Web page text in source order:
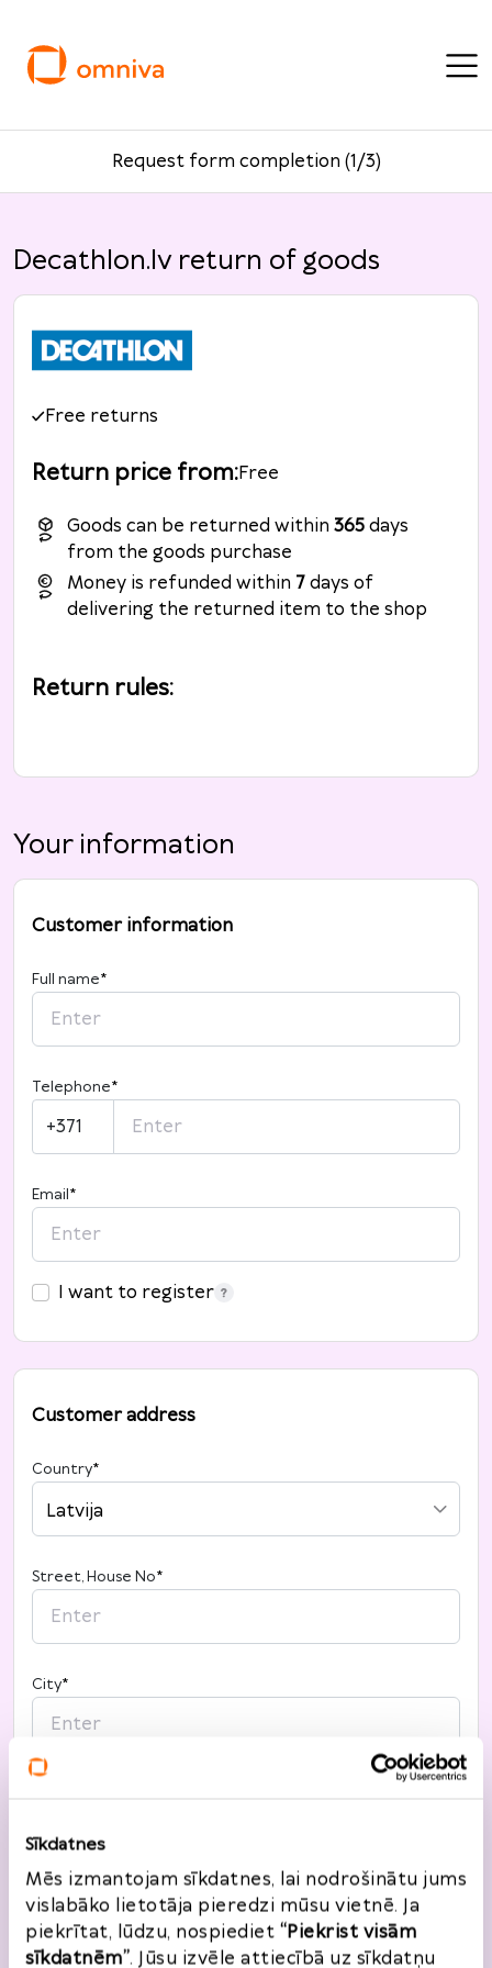
Sīkdatnes
Mēs izmantojam sīkdatnes, lai nodrošinātu jums
vislabāko lietotāja pieredzi mūsu vietnē. Ja
piekrītat, lūdzu, nospiediet “Piekrist visām
sīkdatnēm”. Jūsu izvēle attiecībā uz sīkdatņu
Request form completion (1/3)
Decathlon.lv return of goods
Free returns
Return price from:Free
Goods can be returned within 365days
from the goods purchase
Money is refunded within 7days of
delivering the returned item to the shop
Return rules:
Your information
Customer information
Full name*
Telephone*
+371
Email*
I want to register
Customer address
Country*
Latvija
Street, House No*
City*